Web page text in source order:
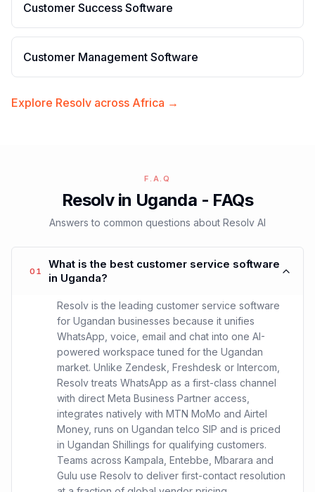
Customer Success Software
Customer Management Software
Explore Resolv across Africa →
F.A.Q
Resolv in Uganda - FAQs
Answers to common questions about Resolv AI
01
What is the best customer service software
in Uganda?
Resolv is the leading customer service software
for Ugandan businesses because it unifies
WhatsApp, voice, email and chat into one AI-
powered workspace tuned for the Ugandan
market. Unlike Zendesk, Freshdesk or Intercom,
Resolv treats WhatsApp as a first-class channel
with direct Meta Business Partner access,
integrates natively with MTN MoMo and Airtel
Money, runs on Ugandan telco SIP and is priced
in Ugandan Shillings for qualifying customers.
Teams across Kampala, Entebbe, Mbarara and
Gulu use Resolv to deliver first-contact resolution